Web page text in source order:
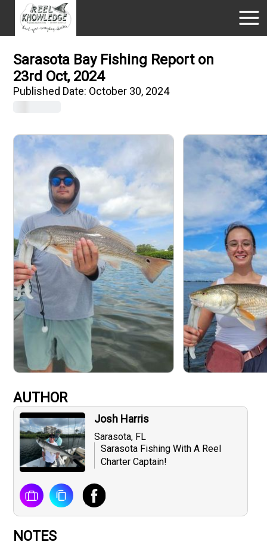
Sarasota Bay Fishing Report on
23rd Oct, 2024
Published Date: October 30, 2024
AUTHOR
Josh Harris
Sarasota, FL
Sarasota Fishing With A Reel
Charter Captain!
NOTES